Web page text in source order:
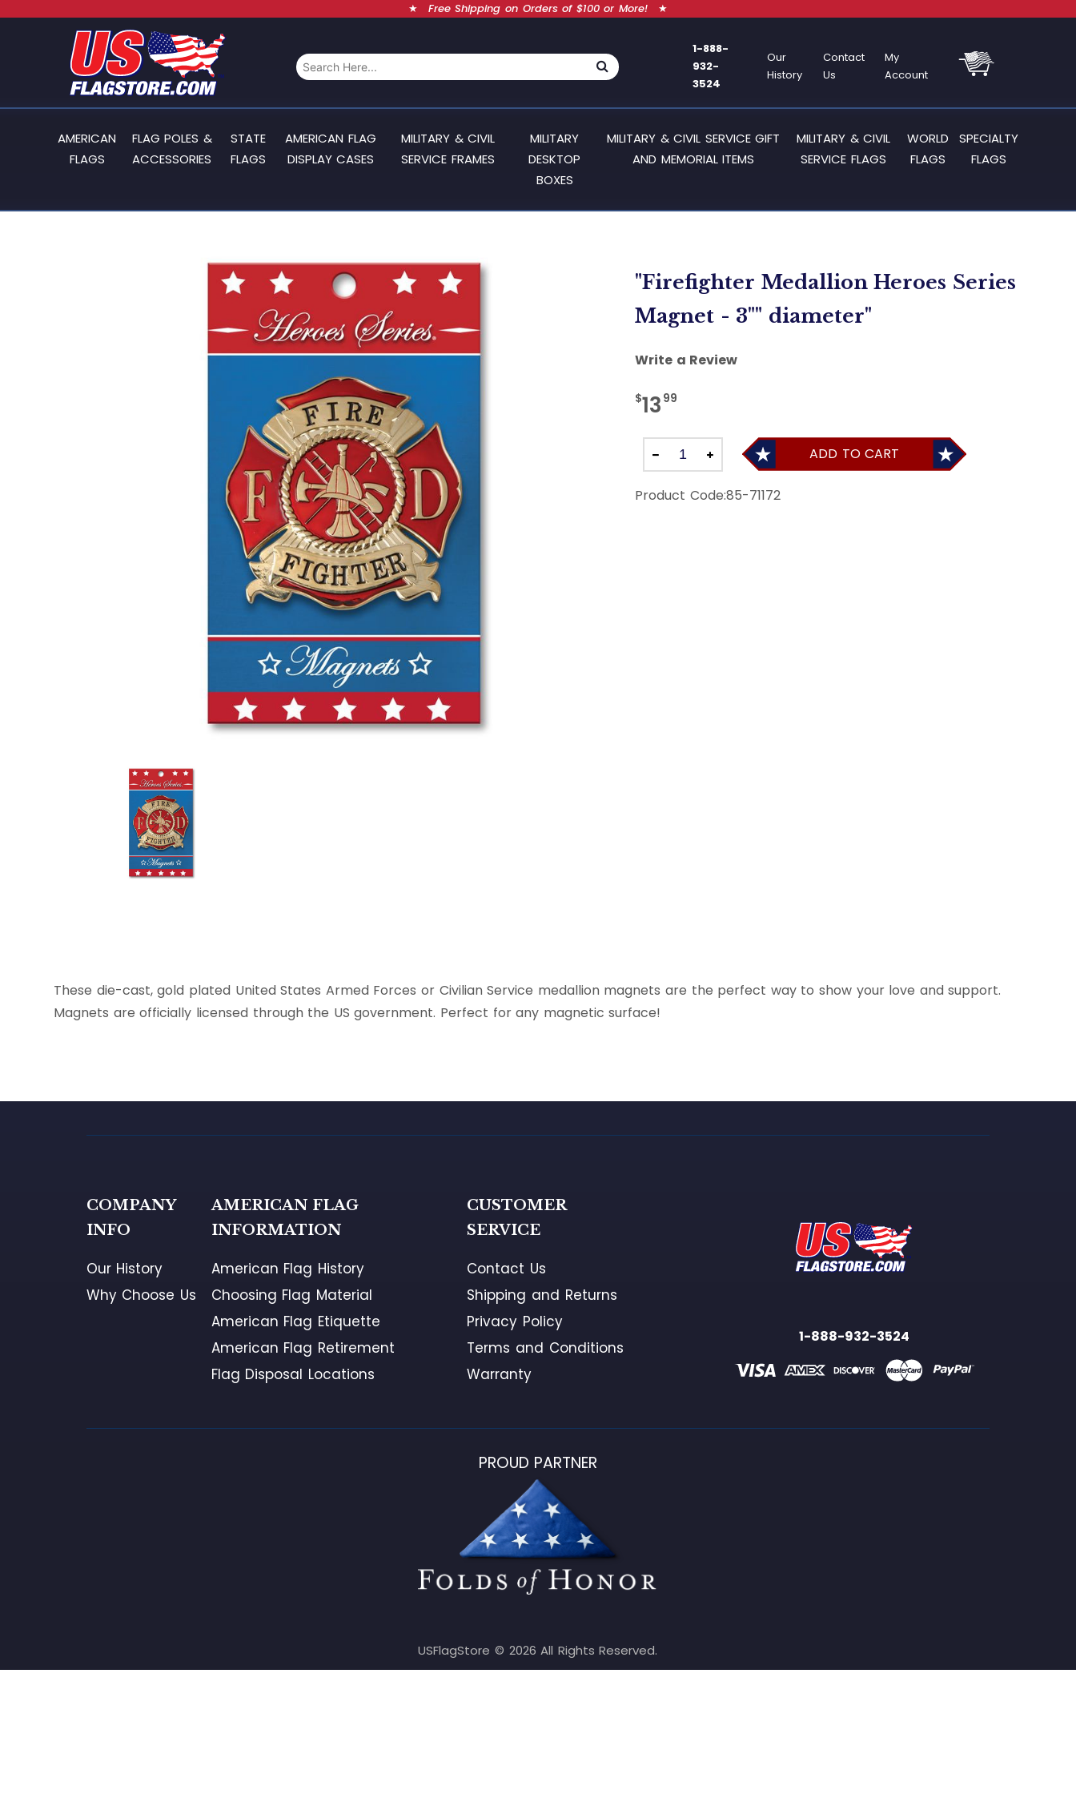
★ Free Shipping on Orders of $100 or More! ★
1-888-
932-
3524
Our
History
Contact
Us
My
Account
AMERICAN
FLAGS
FLAG POLES &
ACCESSORIES
STATE
FLAGS
AMERICAN FLAG
DISPLAY CASES
MILITARY & CIVIL
SERVICE FRAMES
MILITARY
DESKTOP
BOXES
MILITARY & CIVIL SERVICE GIFT
AND MEMORIAL ITEMS
MILITARY & CIVIL
SERVICE FLAGS
WORLD
FLAGS
SPECIALTY
FLAGS
"Firefighter Medallion Heroes Series
Magnet - 3"" diameter"
Write a Review
$13 99
ADD TO CART
Product Code:85-71172
These die-cast, gold plated United States Armed Forces or Civilian Service medallion magnets are the perfect way to show your love and support.
Magnets are officially licensed through the US government. Perfect for any magnetic surface!
COMPANY
INFO
Our History
Why Choose Us
AMERICAN FLAG
INFORMATION
American Flag History
Choosing Flag Material
American Flag Etiquette
American Flag Retirement
Flag Disposal Locations
CUSTOMER
SERVICE
Contact Us
Shipping and Returns
Privacy Policy
Terms and Conditions
Warranty
1-888-932-3524
PROUD PARTNER
USFlagStore © 2026 All Rights Reserved.